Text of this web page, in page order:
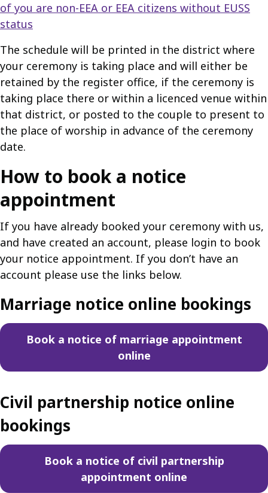
of you are non-EEA or EEA citizens without EUSS
status
The schedule will be printed in the district where
your ceremony is taking place and will either be
retained by the register office, if the ceremony is
taking place there or within a licenced venue within
that district, or posted to the couple to present to
the place of worship in advance of the ceremony
date.
How to book a notice
appointment
If you have already booked your ceremony with us,
and have created an account, please login to book
your notice appointment. If you don’t have an
account please use the links below.
Marriage notice online bookings
Book a notice of marriage appointment
online
Civil partnership notice online
bookings
Book a notice of civil partnership
appointment online